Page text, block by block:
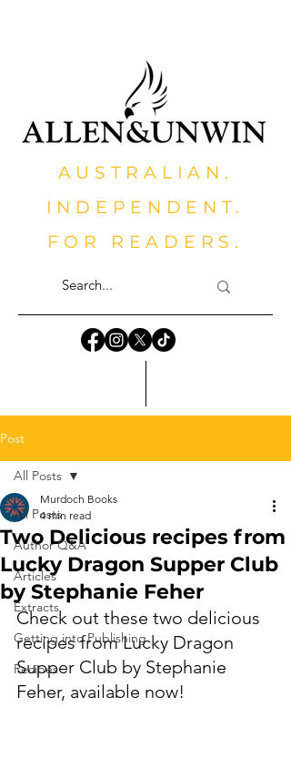
AUSTRALIAN.
INDEPENDENT.
FOR READERS.
Post
All Posts
Author Q&A
Articles
Extracts
Getting into Publishing
Recipes
All Posts
Two Delicious recipes from
Lucky Dragon Supper Club
by Stephanie Feher
Murdoch Books
4 min read
Check out these two delicious
recipes from Lucky Dragon
Supper Club by Stephanie
Feher, available now!